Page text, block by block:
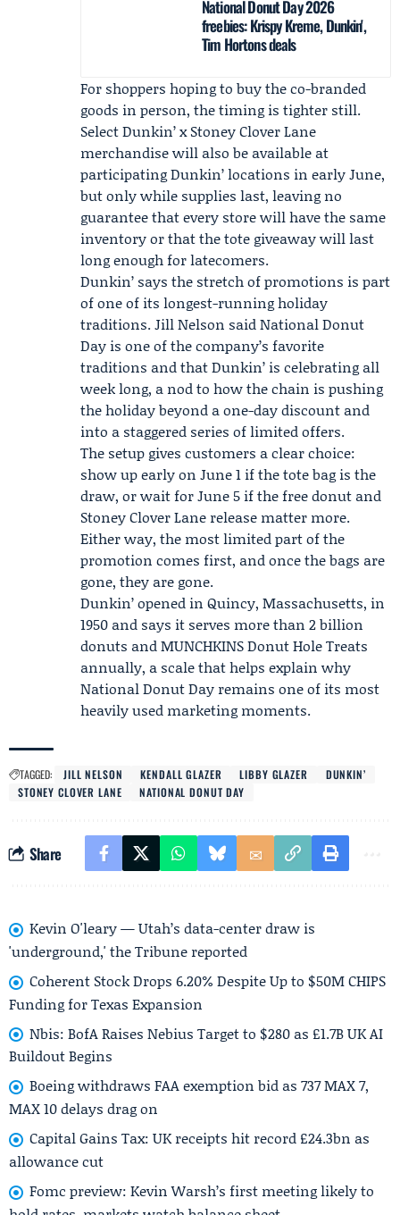
National Donut Day 2026
freebies: Krispy Kreme, Dunkin',
Tim Hortons deals
For shoppers hoping to buy the co-branded
goods in person, the timing is tighter still.
Select Dunkin’ x Stoney Clover Lane
merchandise will also be available at
participating Dunkin’ locations in early June,
but only while supplies last, leaving no
guarantee that every store will have the same
inventory or that the tote giveaway will last
long enough for latecomers.
Dunkin’ says the stretch of promotions is part
of one of its longest-running holiday
traditions.Jill Nelson said National Donut
Day is one of the company’s favorite
traditions and that Dunkin’ is celebrating all
week long, a nod to how the chain is pushing
the holiday beyond a one-day discount and
into a staggered series of limited offers.
The setup gives customers a clear choice:
show up early on June 1 if the tote bag is the
draw, or wait for June 5 if the free donut and
Stoney Clover Lane release matter more.
Either way, the most limited part of the
promotion comes first, and once the bags are
gone, they are gone.
Dunkin’ opened in Quincy, Massachusetts, in
1950 and says it serves more than 2 billion
donuts and MUNCHKINS Donut Hole Treats
annually, a scale that helps explain why
National Donut Day remains one of its most
heavily used marketing moments.
TAGGED: JILL NELSON KENDALL GLAZER LIBBY GLAZER
DUNKIN’
STONEY CLOVER LANE
NATIONAL DONUT DAY
Share
Kevin O'leary — Utah’s data-center draw is
'underground,' the Tribune reported
Coherent Stock Drops 6.20% Despite Up to $50M CHIPS
Funding for Texas Expansion
Nbis: BofA Raises Nebius Target to $280 as £1.7B UK AI
Buildout Begins
Boeing withdraws FAA exemption bid as 737 MAX 7,
MAX 10 delays drag on
Capital Gains Tax: UK receipts hit record £24.3bn as
allowance cut
Fomc preview: Kevin Warsh’s first meeting likely to